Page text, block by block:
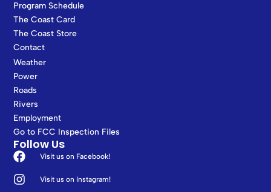
Program Schedule
The Coast Card
The Coast Store
Contact
Weather
Power
Roads
Rivers
Employment
Go to FCC Inspection Files
Follow Us
Visit us on Facebook!
Visit us on Instagram!